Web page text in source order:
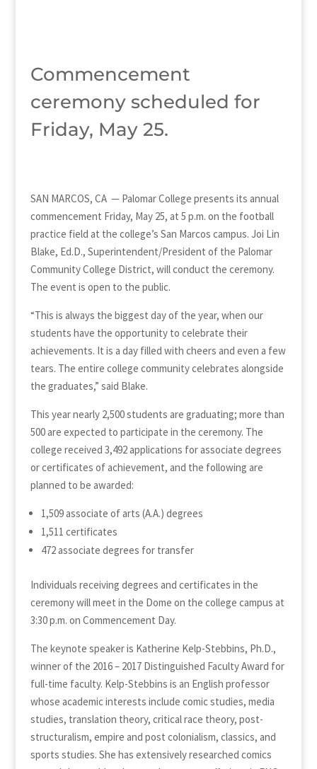
Commencement
ceremony scheduled for
Friday, May 25.
SAN MARCOS, CA — Palomar College presents its annual
commencement Friday, May 25, at 5 p.m. on the football
practice field at the college’s San Marcos campus. Joi Lin
Blake, Ed.D., Superintendent/President of the Palomar
Community College District, will conduct the ceremony.
The event is open to the public.
“This is always the biggest day of the year, when our
students have the opportunity to celebrate their
achievements. It is a day filled with cheers and even a few
tears. The entire college community celebrates alongside
the graduates,” said Blake.
This year nearly 2,500 students are graduating; more than
500 are expected to participate in the ceremony. The
college received 3,492 applications for associate degrees
or certificates of achievement, and the following are
planned to be awarded:
1,509 associate of arts (A.A.) degrees
1,511 certificates
472 associate degrees for transfer
Individuals receiving degrees and certificates in the
ceremony will meet in the Dome on the college campus at
3:30 p.m. on Commencement Day.
The keynote speaker is Katherine Kelp-Stebbins, Ph.D.,
winner of the 2016 – 2017 Distinguished Faculty Award for
full-time faculty. Kelp-Stebbins is an English professor
whose academic interests include comic studies, media
studies, translation theory, critical race theory, post-
structuralism, empire and post colonialism, classics, and
sports studies. She has extensively researched comics